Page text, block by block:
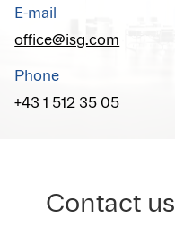
E-mail
office@isg.com
Phone
+43 1 512 35 05
Contact us